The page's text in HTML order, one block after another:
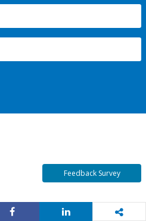
Feedback Survey